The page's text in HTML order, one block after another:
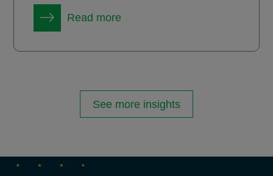
Read more
See more insights